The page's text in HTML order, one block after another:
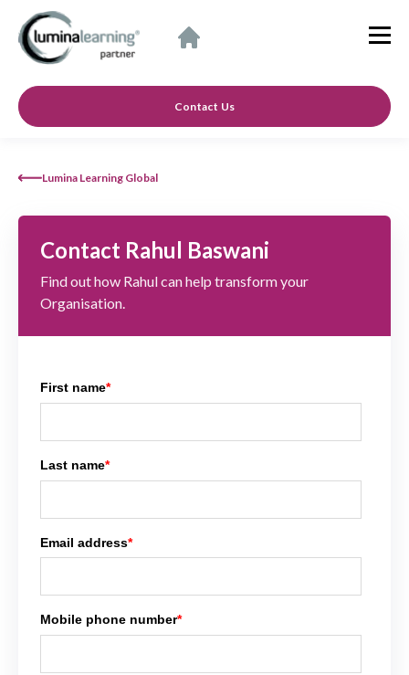
Contact Us
Lumina Learning Global
Contact Rahul Baswani
Find out how Rahul can help transform your
Organisation.
First name*
Last name*
Email address*
Mobile phone number*